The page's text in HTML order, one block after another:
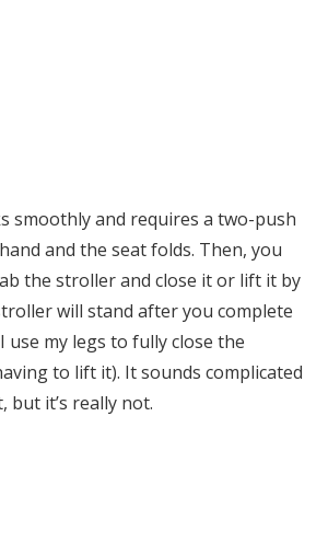
smoothly and requires a two-push
and the seat folds. Then, you
the stroller and close it or lift it by
will stand after you complete
use my legs to fully close the
to lift it). It sounds complicated
but it’s really not.